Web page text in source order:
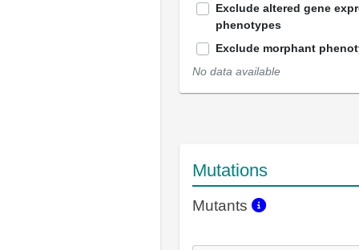
Exclude altered gene
phenotypes
Exclude morphant
No data available
Mutations
Mutants